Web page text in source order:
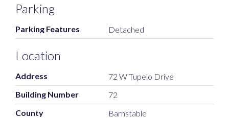
Parking
Parking Features Detached
Location
Address
72 W Tupelo Drive
Building Number
72
County
Barnstable